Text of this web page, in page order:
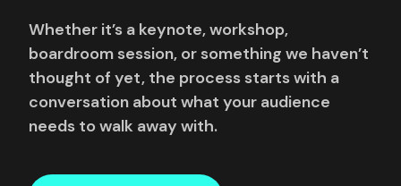
Whether it’s a keynote, workshop,
boardroom session, or something we haven’t
thought of yet, the process starts with a
conversation about what your audience
needs to walk away with.